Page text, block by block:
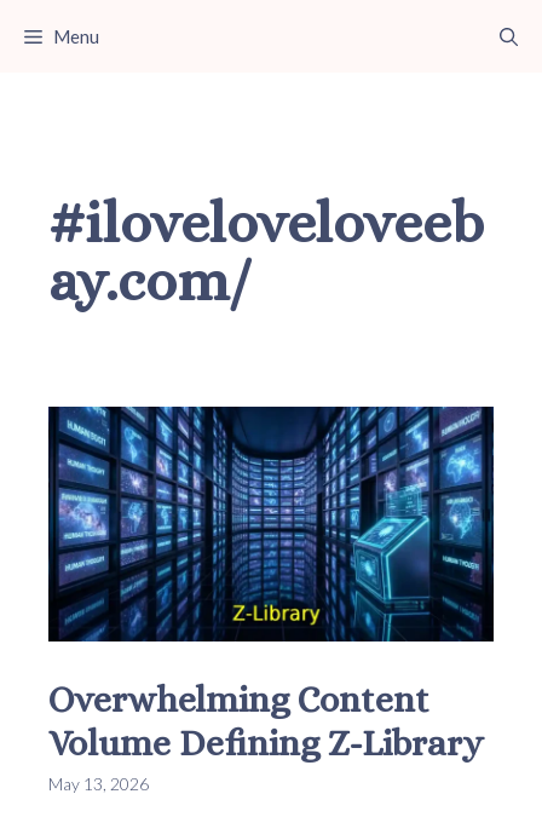
Menu
#iloveloveloveeb
ay.com/
Overwhelming Content
Volume Defining Z-Library
May 13, 2026